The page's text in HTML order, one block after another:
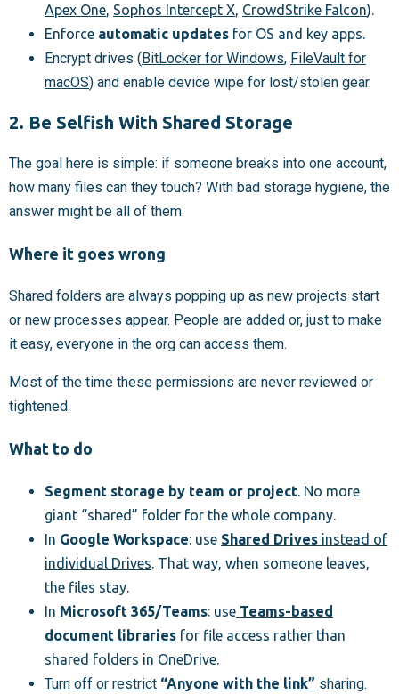
Apex One Sophos Intercept X CrowdStrike Falcon).
Enforce automatic updates for OS and key apps.
Encrypt drives (BitLocker for Windows, FileVault for
macOS) and enable device wipe for lost/stolen gear.
2. Be Selfish With Shared Storage
The goal here is simple: if someone breaks into one account,
how many files can they touch? With bad storage hygiene, the
answer might be all of them.
Where it goes wrong
Shared folders are always popping up as new projects start
or new processes appear. People are added or, just to make
it easy, everyone in the org can access them.
Most of the time these permissions are never reviewed or
tightened.
What to do
Segment storage by team or project. No more
giant “shared” folder for the whole company.
In Google Workspace: use Shared Drives instead of
individual Drives. That way, when someone leaves,
the files stay.
In Microsoft 365/Teams: use Teams-based
document libraries for file access rather than
shared folders in OneDrive.
Turn off or restrict “Anyone with the link” sharing.